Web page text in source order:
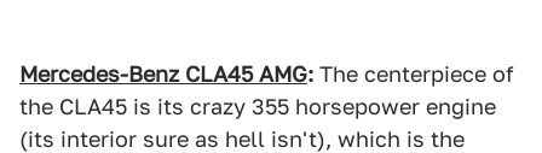
Mercedes-Benz CLA45 AMG: The centerpiece of
the CLA45 is its crazy 355 horsepower engine
(its interior sure as hell isn't), which is the